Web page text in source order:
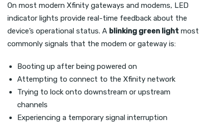
On most modern Xfinity gateways and modems, LED
indicator lights provide real-time feedback about the
device’s operational status. A blinking green light most
commonly signals that the modem or gateway is:
Booting up after being powered on
Attempting to connect to the Xfinity network
Trying to lock onto downstream or upstream
channels
Experiencing a temporary signal interruption